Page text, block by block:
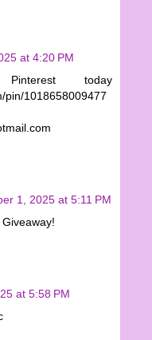
at 4:20 PM
today
pin/1018658009477
1, 2025 at 5:11 PM
at 5:58 PM